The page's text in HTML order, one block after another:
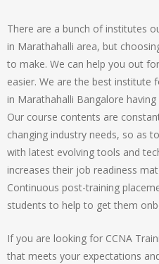
There are a bunch of institutes
in Marathahalli area, but
to make. We can help you out
easier. We are the best institute
in Marathahalli Bangalore
Our course contents are
changing industry needs, so as
with latest evolving tools and
increases their job readiness
Continuous post-training
students to help to get them
If you are looking for CCNA
that meets your expectations